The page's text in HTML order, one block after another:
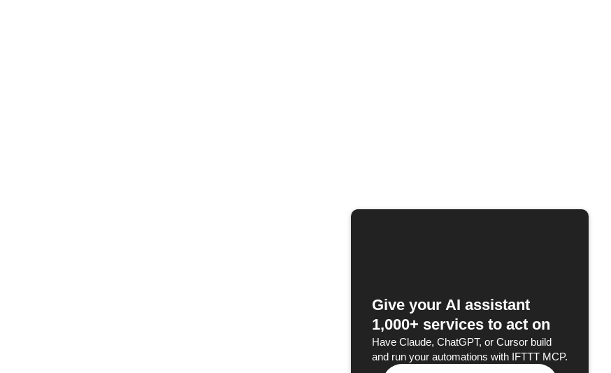
Give your AI assistant
1,000+ services to act on
Have Claude, ChatGPT, or Cursor build
and run your automations with IFTTT MCP.